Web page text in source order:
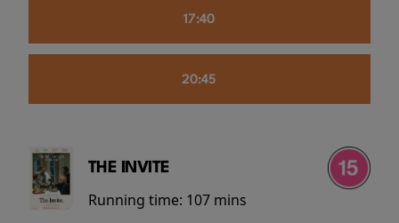
17:40
20:45
THE INVITE
Running time: 107 mins